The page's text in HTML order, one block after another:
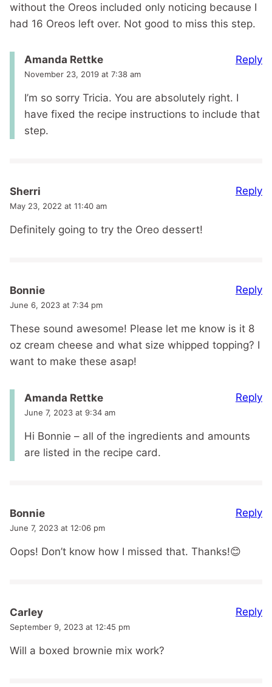
without the Oreos included only noticing because I
had 16 Oreos left over. Not good to miss this step.
Amanda Rettke
November 23, 2019 at 7:38 am
I’m so sorry Tricia. You are absolutely right. I
have fixed the recipe instructions to include that
step.
Reply
Sherri
May 23, 2022 at 11:40 am
Definitely going to try the Oreo dessert!
Reply
Bonnie
June 6, 2023 at 7:34 pm
These sound awesome! Please let me know is it 8
oz cream cheese and what size whipped topping? I
want to make these asap!
Reply
Amanda Rettke
June 7, 2023 at 9:34 am
Hi Bonnie – all of the ingredients and amounts
are listed in the recipe card.
Reply
Bonnie
June 7, 2023 at 12:06 pm
Oops! Don’t know how I missed that. Thanks!😊
Reply
Carley
September 9, 2023 at 12:45 pm
Will a boxed brownie mix work?
Reply